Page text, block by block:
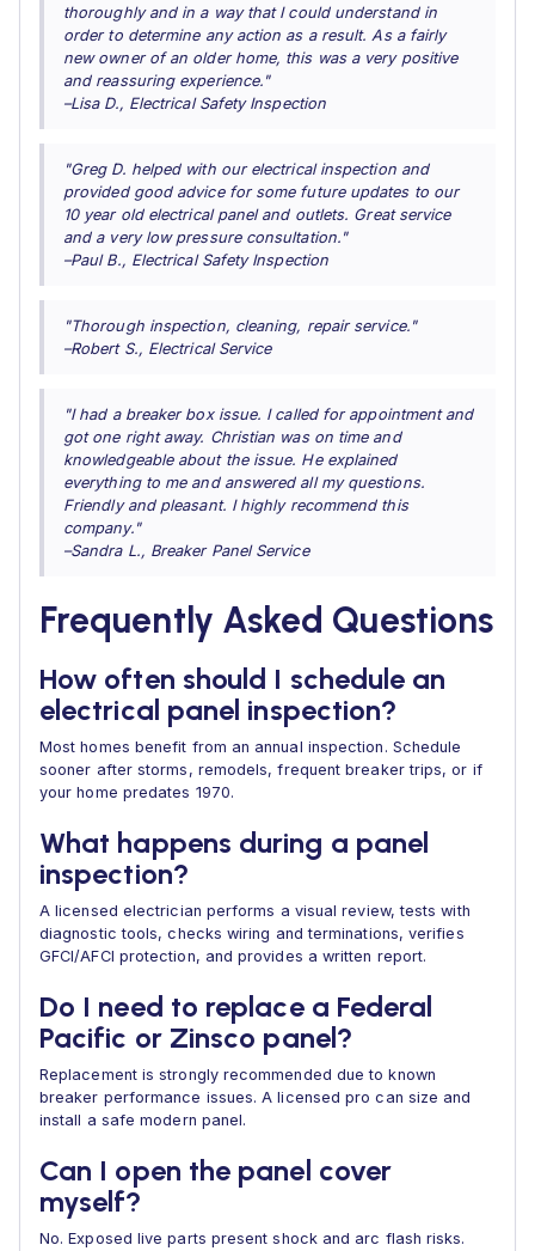
thoroughly and in a way that I could understand in
order to determine any action as a result. As a fairly
new owner of an older home, this was a very positive
and reassuring experience."
–Lisa D., Electrical Safety Inspection
"Greg D. helped with our electrical inspection and
provided good advice for some future updates to our
10 year old electrical panel and outlets. Great service
and a very low pressure consultation."
–Paul B., Electrical Safety Inspection
"Thorough inspection, cleaning, repair service."
–Robert S., Electrical Service
"I had a breaker box issue. I called for appointment and
got one right away. Christian was on time and
knowledgeable about the issue. He explained
everything to me and answered all my questions.
Friendly and pleasant. I highly recommend this
company."
–Sandra L., Breaker Panel Service
Frequently Asked Questions
How often should I schedule an
electrical panel inspection?
Most homes benefit from an annual inspection. Schedule
sooner after storms, remodels, frequent breaker trips, or if
your home predates 1970.
What happens during a panel
inspection?
A licensed electrician performs a visual review, tests with
diagnostic tools, checks wiring and terminations, verifies
GFCI/AFCI protection, and provides a written report.
Do I need to replace a Federal
Pacific or Zinsco panel?
Replacement is strongly recommended due to known
breaker performance issues. A licensed pro can size and
install a safe modern panel.
Can I open the panel cover
myself?
No. Exposed live parts present shock and arc flash risks.